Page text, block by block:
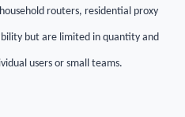
routers, residential proxy
but are limited in quantity and
users or small teams.